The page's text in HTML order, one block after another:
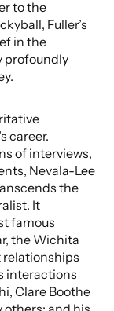
to the
Fuller’s
in the
profoundly
career.
of interviews,
Nevala-Lee
the
It
famous
the Wichita
relationships
interactions
Clare Boothe